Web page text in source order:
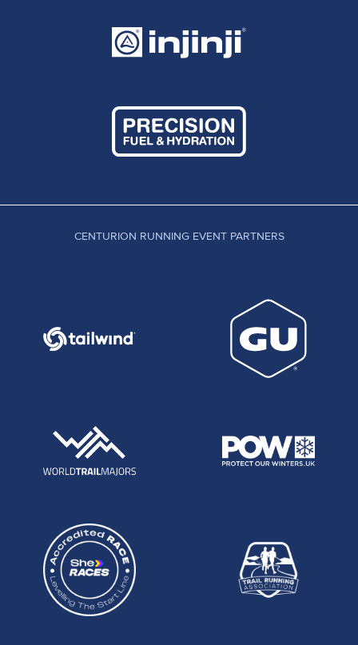
CENTURION RUNNING EVENT PARTNERS